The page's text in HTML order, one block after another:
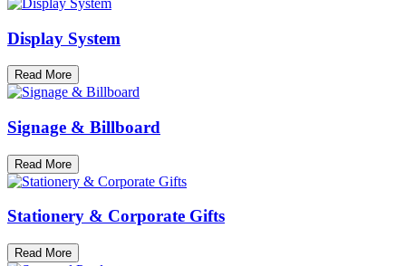
Display System
Read More
Signage & Billboard
Read More
Stationery & Corporate Gifts
Read More